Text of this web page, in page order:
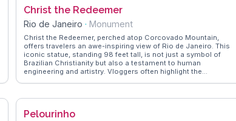
Christ the Redeemer
Rio de Janeiro · Monument
Christ the Redeemer, perched atop Corcovado Mountain,
offers travelers an awe-inspiring view of Rio de Janeiro. This
iconic statue, standing 98 feet tall, is not just a symbol of
Brazilian Christianity but also a testament to human
engineering and artistry. Vloggers often highlight the
Corcovado Rack Railway is an experience in itself, winding
from real travelers on the best times to visit and how to
Pelourinho